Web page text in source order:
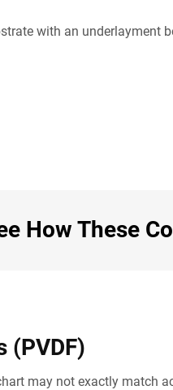
with an underlayment
How These
(PVDF)
may not exactly match